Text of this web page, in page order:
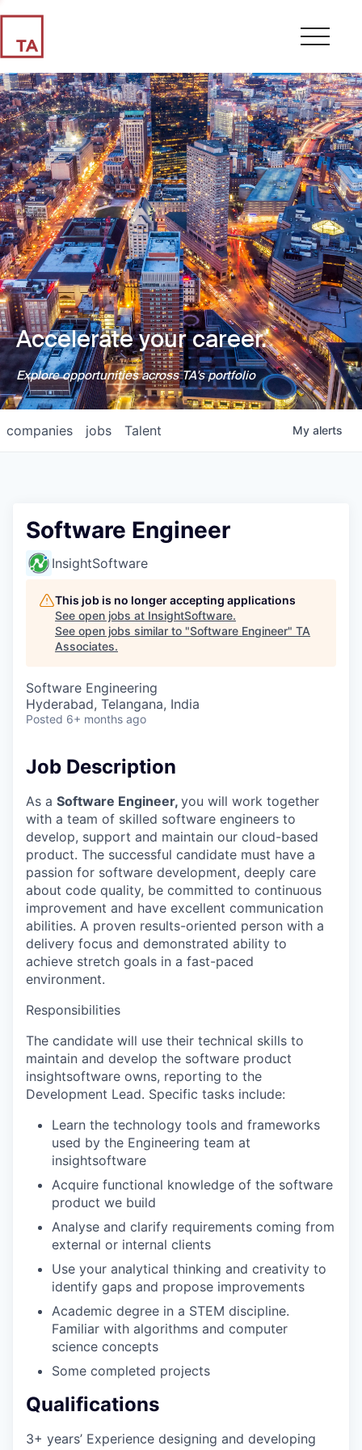
Accelerate your career.
Explore opportunities across TA's portfolio
jobs
companies Talent My alerts
Software Engineer
InsightSoftware
This job is no longer accepting applications
See open jobs at InsightSoftware.
See open jobs similar to "Software Engineer" TA
Associates.
Software Engineering
Hyderabad, Telangana, India
Posted 6+ months ago
Job Description
As a Software Engineer, you will work together
with a team of skilled software engineers to
develop, support and maintain our cloud-based
product. The successful candidate must have a
passion for software development, deeply care
about code quality, be committed to continuous
improvement and have excellent communication
abilities. A proven results-oriented person with a
delivery focus and demonstrated ability to
achieve stretch goals in a fast-paced
environment.
Responsibilities
The candidate will use their technical skills to
maintain and develop the software product
insightsoftware owns, reporting to the
Development Lead. Specific tasks include:
Learn the technology tools and frameworks
used by the Engineering team at
insightsoftware
Acquire functional knowledge of the software
product we build
Analyse and clarify requirements coming from
external or internal clients
Use your analytical thinking and creativity to
identify gaps and propose improvements
Academic degree in a STEM discipline.
Familiar with algorithms and computer
science concepts
Some completed projects
Qualifications
3+ years’ Experience designing and developing